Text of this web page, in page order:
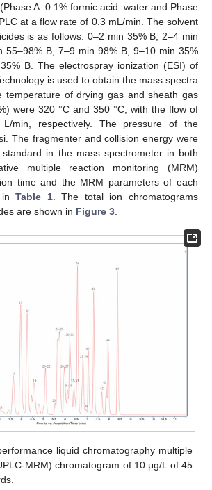
A: 0.1% formic acid–water and Phase
at a flow rate of 0.3 mL/min. The solvent
is as follows: 0–2 min 35% B, 2–4 min
55–98% B, 7–9 min 98% B, 9–10 min 35%
B. The electrospray ionization (ESI) of
is used to obtain the mass spectra
temperature of drying gas and sheath gas
were 320 °C and 350 °C, with the flow of
min, respectively. The pressure of the
The fragmenter and collision energy were
in the mass spectrometer in both
multiple reaction monitoring (MRM)
time and the MRM parameters of each
inTable 1. The total ion chromatograms
are shown in Figure 3.
liquid chromatography multiple
MRM) chromatogram of 10 μg/L of 45